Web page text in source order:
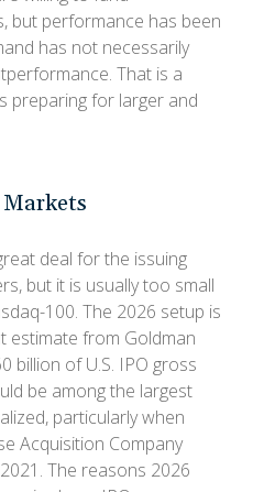
but performance has been
has not necessarily
That is a
preparing for larger and
deal for the issuing
but it is usually too small
100. The 2026 setup is
estimate from Goldman
billion of U.S. IPO gross
be among the largest
particularly when
Acquisition Company
The reasons 2026